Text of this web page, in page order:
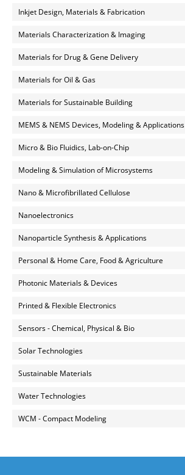
Inkjet Design, Materials & Fabrication
Materials Characterization & Imaging
Materials for Drug & Gene Delivery
Materials for Oil & Gas
Materials for Sustainable Building
MEMS & NEMS Devices, Modeling & Applications
Micro & Bio Fluidics, Lab-on-Chip
Modeling & Simulation of Microsystems
Nano & Microfibrillated Cellulose
Nanoelectronics
Nanoparticle Synthesis & Applications
Personal & Home Care, Food & Agriculture
Photonic Materials & Devices
Printed & Flexible Electronics
Sensors - Chemical, Physical & Bio
Solar Technologies
Sustainable Materials
Water Technologies
WCM - Compact Modeling